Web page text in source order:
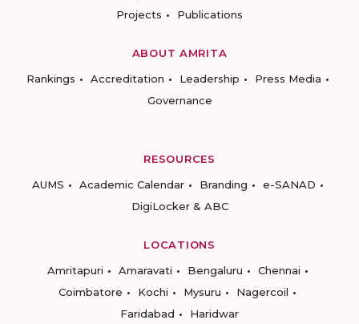
Projects
Publications
ABOUT AMRITA
Rankings
Accreditation Leadership
Press Media
Governance
RESOURCES
AUMS
Academic Calendar Branding
e-SANAD
DigiLocker & ABC
LOCATIONS
Amritapuri
Amaravati Bengaluru
Chennai
Coimbatore
Kochi Mysuru
Nagercoil
Faridabad
Haridwar